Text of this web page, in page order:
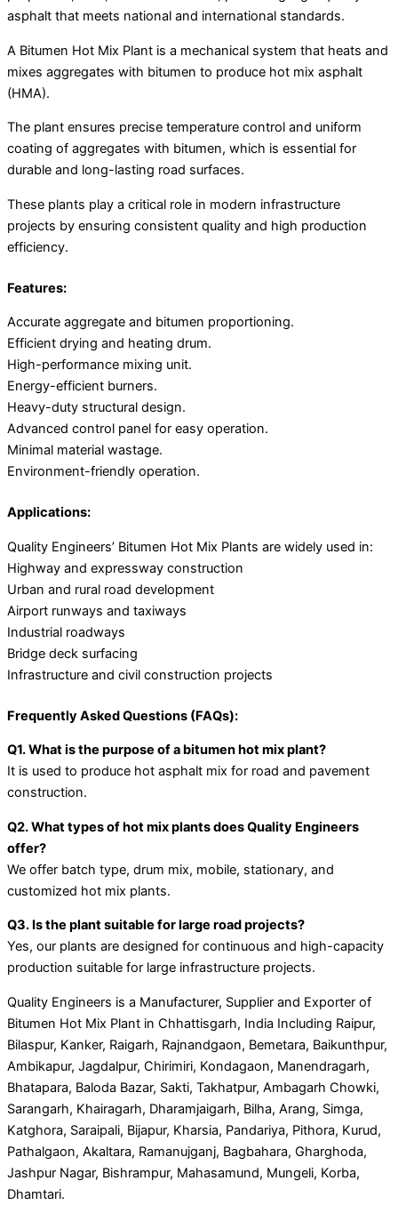
asphalt that meets national and international standards.
A Bitumen Hot Mix Plant is a mechanical system that heats and
mixes aggregates with bitumen to produce hot mix asphalt
(HMA).
The plant ensures precise temperature control and uniform
coating of aggregates with bitumen, which is essential for
durable and long-lasting road surfaces.
These plants play a critical role in modern infrastructure
projects by ensuring consistent quality and high production
efficiency.
Features:
Accurate aggregate and bitumen proportioning.
Efficient drying and heating drum.
High-performance mixing unit.
Energy-efficient burners.
Heavy-duty structural design.
Advanced control panel for easy operation.
Minimal material wastage.
Environment-friendly operation.
Applications:
Quality Engineers’ Bitumen Hot Mix Plants are widely used in:
Highway and expressway construction
Urban and rural road development
Airport runways and taxiways
Industrial roadways
Bridge deck surfacing
Infrastructure and civil construction projects
Frequently Asked Questions (FAQs):
Q1. What is the purpose of a bitumen hot mix plant?
It is used to produce hot asphalt mix for road and pavement
construction.
Q2. What types of hot mix plants does Quality Engineers
offer?
We offer batch type, drum mix, mobile, stationary, and
customized hot mix plants.
Q3. Is the plant suitable for large road projects?
Yes, our plants are designed for continuous and high-capacity
production suitable for large infrastructure projects.
Quality Engineers is a Manufacturer, Supplier and Exporter of
Bitumen Hot Mix Plant in Chhattisgarh, India Including Raipur,
Bilaspur, Kanker, Raigarh, Rajnandgaon, Bemetara, Baikunthpur,
Ambikapur, Jagdalpur, Chirimiri, Kondagaon, Manendragarh,
Bhatapara, Baloda Bazar, Sakti, Takhatpur, Ambagarh Chowki,
Sarangarh, Khairagarh, Dharamjaigarh, Bilha, Arang, Simga,
Katghora, Saraipali, Bijapur, Kharsia, Pandariya, Pithora, Kurud,
Pathalgaon, Akaltara, Ramanujganj, Bagbahara, Gharghoda,
Jashpur Nagar, Bishrampur, Mahasamund, Mungeli, Korba,
Dhamtari.